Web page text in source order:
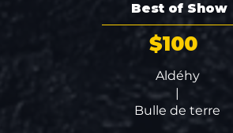
Best of Show
$100
Aldéhy
|
Bulle de terre